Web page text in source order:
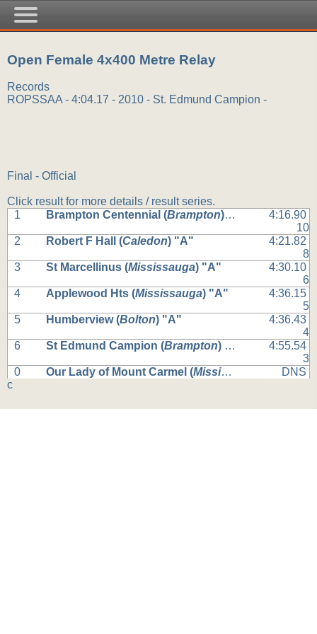
Open Female 4x400 Metre Relay
Records
ROPSSAA - 4:04.17 - 2010 - St. Edmund Campion -
Final - Official
Click result for more details / result series.
1
Brampton Centennial (Brampton) "A"
4:16.90
10
2
Robert F Hall (Caledon) "A"
4:21.82
8
3
St Marcellinus (Mississauga) "A"
4:30.10
6
4
Applewood Hts (Mississauga) "A"
4:36.15
5
5
Humberview (Bolton) "A"
4:36.43
4
6
St Edmund Campion (Brampton) "A"
4:55.54
3
0
Our Lady of Mount Carmel (Mississauga ) "A"DNS
c